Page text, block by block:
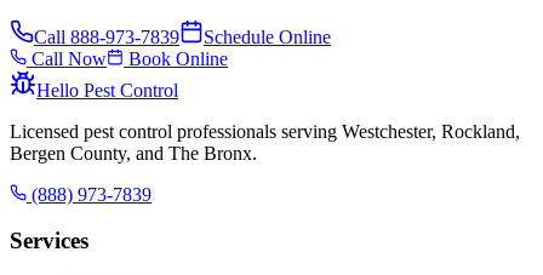
Call 888-973-7839
Schedule Online
Call Now
Book Online
Hello Pest Control
Licensed pest control professionals serving Westchester, Rockland,
Bergen County, and The Bronx.
(888) 973-7839
Services